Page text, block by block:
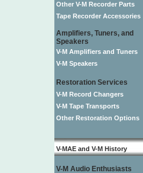
Other V-M Recorder Parts
Tape Recorder Accessories
Amplifiers, Tuners, and
Speakers
V-M Amplifiers and Tuners
V-M Speakers
Restoration Services
V-M Record Changers
V-M Tape Transports
Other Restoration Options
V-MAE and V-M History
V-M Audio Enthusiasts